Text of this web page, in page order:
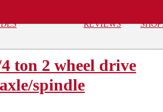
REVIEWS
ton 2 wheel drive
spindle